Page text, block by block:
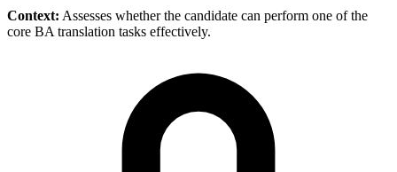
Context: Assesses whether the candidate can perform one of the
core BA translation tasks effectively.